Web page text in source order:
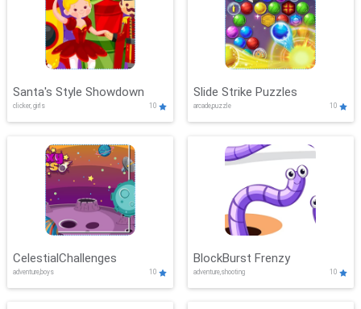
Santa's Style Showdown
clicker, girls 10
Slide Strike Puzzles
arcade,puzzle 10
CelestialChallenges
adventure,boys 10
BlockBurst Frenzy
adventure,shooting 10